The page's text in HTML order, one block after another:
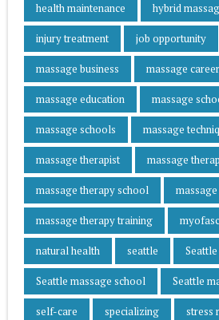
health maintenance hybrid
injury treatment job opportunity
massage business massage career
massage education massage
massage schools massage
massage therapist massage
massage therapy school
massage therapy training
natural health seattle
Seattle massage school Seattle
self-care specializing stress